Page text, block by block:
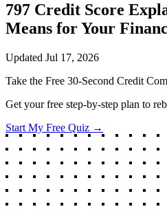
797 Credit Score
Means for Your
Updated Jul 17, 2026
Take the Free 30-Second Credit
Get your free step-by-step plan to
Start My Free Quiz →